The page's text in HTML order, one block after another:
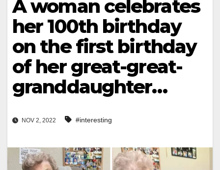
A woman celebrates
her 100th birthday
on the first birthday
of her great-great-
granddaughter…
NOV 2, 2022 #interesting